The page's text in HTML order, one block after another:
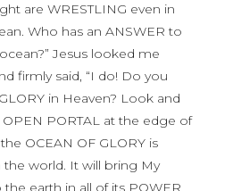
are WRESTLING even in
Who has an ANSWER to
Jesus looked me
firmly said, “I do! Do you
in Heaven? Look and
OPEN PORTAL at the edge of
OCEAN OF GLORY is
the world. It will bring My
the earth in all of its POWER